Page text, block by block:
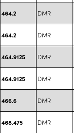
464.2 DMR
464.2 DMR
464.9125 DMR
464.9125 DMR
466.6 DMR
468.475 DMR